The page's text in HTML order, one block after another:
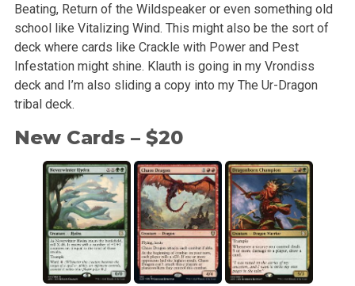
Beating, Return of the Wildspeaker or even something old
school like Vitalizing Wind. This might also be the sort of
deck where cards like Crackle with Power and Pest
Infestation might shine. Klauth is going in my Vrondiss
deck and I’m also sliding a copy into my The Ur-Dragon
tribal deck.
New Cards – $20